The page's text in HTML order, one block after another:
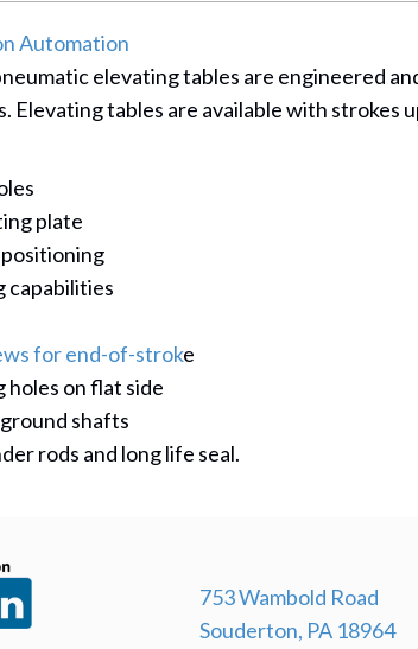
Automation
elevating tables are engineered
Elevating tables are available with strokes
plate
capabilities
for end-of-stroke
on flat side
shafts
rods and long life seal.
753 Wambold Road
Souderton, PA 18964